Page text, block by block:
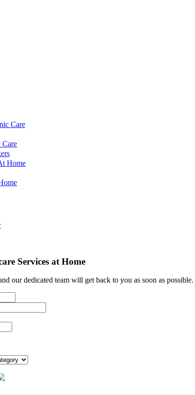
Care
Home
Services at Home
our dedicated team will get back to you as soon as possible.